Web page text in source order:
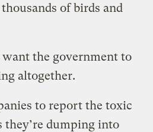
of birds and
the government to
altogether.
to report the toxic
they’re dumping into